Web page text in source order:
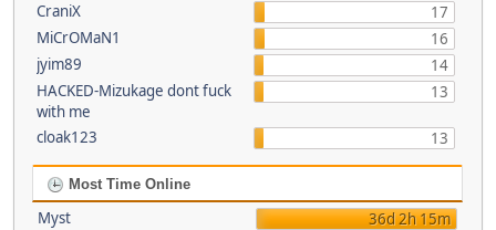
CraniX
17
MiCrOMaN1
16
jyim89
14
HACKED-Mizukage dont fuck
with me
13
cloak123 13
Most Time Online
Myst
36d 2h 15m